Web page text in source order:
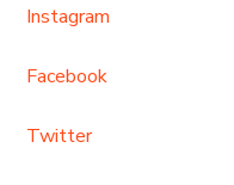
Instagram
Facebook
Twitter